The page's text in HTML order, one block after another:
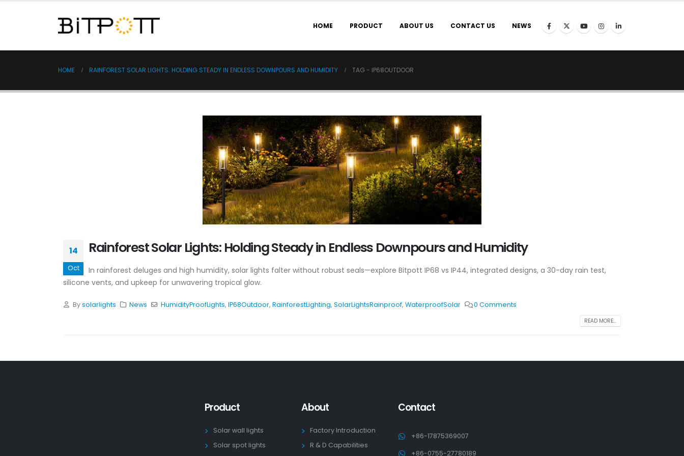
HOME PRODUCT ABOUT US CONTACT US NEWS
HOME RAINFOREST SOLAR LIGHTS: HOLDING STEADY IN ENDLESS DOWNPOURS AND HUMIDITY TAG - IP68OUTDOOR
14
Oct
Rainforest Solar Lights: Holding Steady in Endless Downpours and Humidity
In rainforest deluges and high humidity, solar lights falter without robust seals—explore Bitpott IP68 vs IP44, integrated designs, a 30-day rain test,
silicone vents, and upkeep for unwavering tropical glow.
Bysolarlights News HumidityProofLights, IP68Outdoor, RainforestLighting, SolarLightsRainproof, WaterproofSolar 0 Comments
READ MORE...
Product
Solar wall lights
Solar spot lights
About
Factory Introduction
R & D Capabilities
Contact
+86-17875369007
+86-0755-27780189